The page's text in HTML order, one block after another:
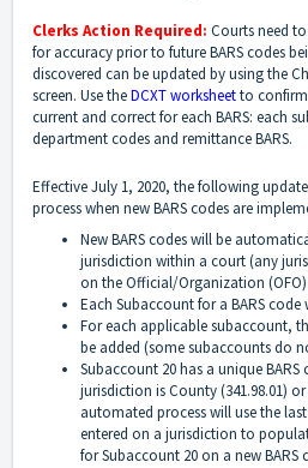
Clerks Action Required: Courts need
for accuracy prior to future BARS codes
discovered can be updated by using the
screen. Use theDCXT worksheetto
current and correct for each BARS: each
department codes and remittance BARS.
Effective July 1, 2020, the following
process when new BARS codes are
New BARS codes will be
jurisdiction within a court (any
on the Official/Organization (OFO)
Each Subaccount for a BARS code
For each applicable subaccount,
be added (some subaccounts do
Subaccount 20 has a unique
jurisdiction is County (341.98.01) or
automated process will use the
entered on a jurisdiction to
for Subaccount 20 on a new BARS